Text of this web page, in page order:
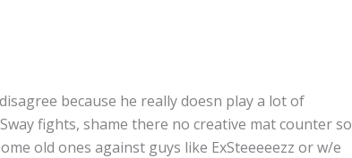
because he really doesn play a lot of
fights, shame there no creative mat counter so
old ones against guys like ExSteeeeezz or w/e